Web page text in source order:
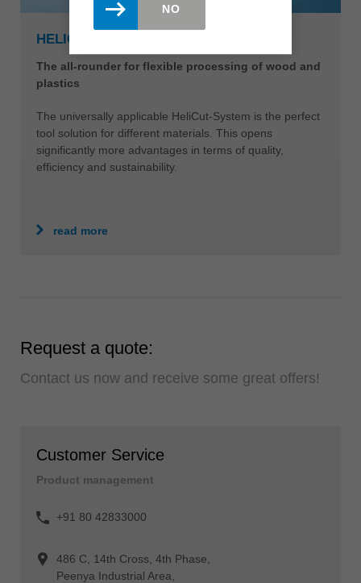
HELICUT-SYSTEM
The all-rounder for flexible processing of wood and
plastics
The universally applicable HeliCut-System is the perfect
tool solution for different materials. This opens
significantly more advantages in terms of quality,
efficiency and sustainability.
read more
Request a quote:
Contact us now and receive some great offers!
Customer Service
Product management
+91 80 42833000
486 C, 14th Cross, 4th Phase,
Peenya Industrial Area,
NO